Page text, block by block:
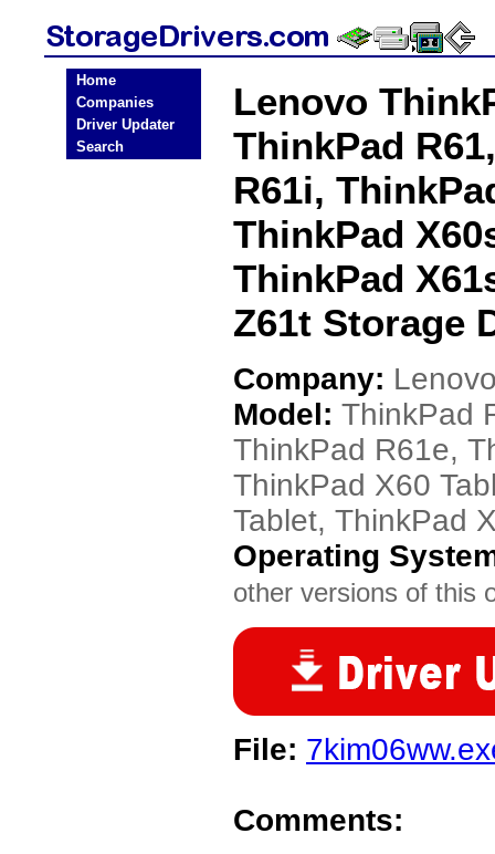
Home
Companies
Driver Updater
Search
Lenovo
ThinkPad
R61i,
ThinkPad
ThinkPad
Z61t Storage
Company:
Model: ThinkPad
ThinkPad R61e,
ThinkPad X60
Tablet, ThinkPad
Operating
other versions of this
File:
Comments: